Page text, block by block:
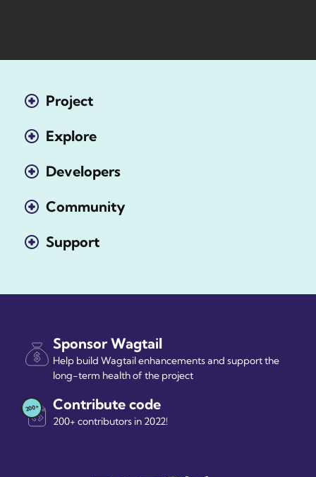
Project
Explore
Developers
Community
Support
Sponsor Wagtail
Help build Wagtail enhancements and support the
long-term health of the project
Contribute code
200+ contributors in 2022!